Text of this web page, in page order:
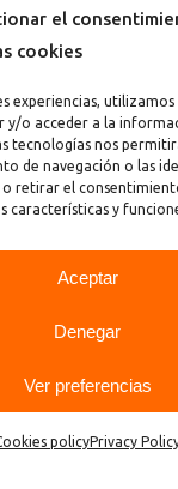
el
cookies
experiencias,
y/o acceder a la
tecnologías nos
de navegación o las
retirar el
características y
Aceptar
Denegar
Ver preferencias
policyPrivacy
policy and terms